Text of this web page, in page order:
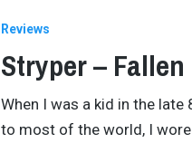
Reviews
Stryper –
When I was a kid in the
to most of the world, I